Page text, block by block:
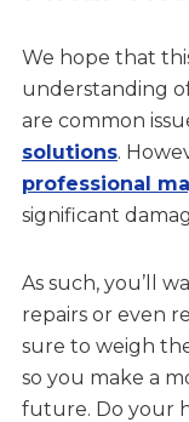
We hope that
understanding
are common
solutions.
professional
significant
As such, you’ll
repairs or even
sure to weigh
so you make a
future. Do your